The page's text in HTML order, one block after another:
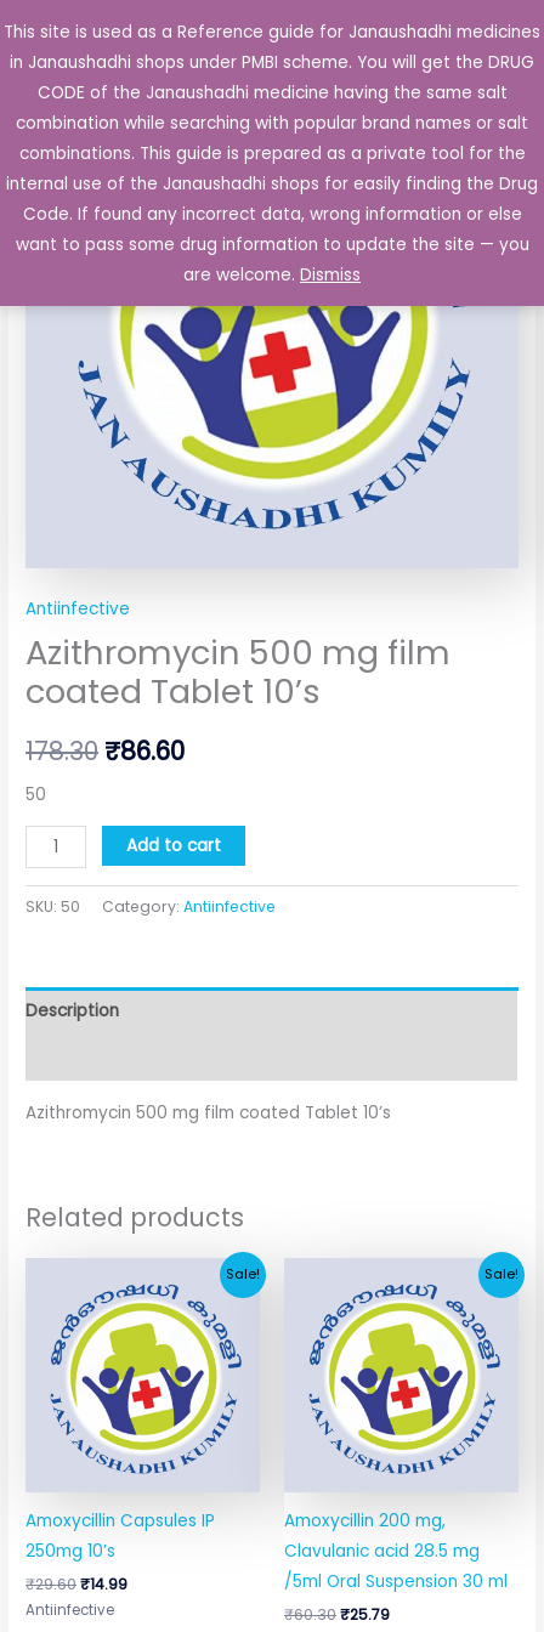
This site is used as a Reference guide for Janaushadhi medicines
in Janaushadhi shops under PMBI scheme. You will get the DRUG
CODE of the Janaushadhi medicine having the same salt
combination while searching with popular brand names or salt
combinations. This guide is prepared as a private tool for the
internal use of the Janaushadhi shops for easily finding the Drug
Code. If found any incorrect data, wrong information or else
want to pass some drug information to update the site — you
are welcome. Dismiss
to
content
Main
Sale!
Antiinfective
Azithromycin 500 mg film
coated Tablet 10’s
178.30
Original
price
was:
₹178.30.
₹86.60
Current
price
is:
₹86.60.
50
Azithromycin
500
mg
film
coated
Tablet
quantity
Add to cart
SKU: 50 Category:Antiinfective
Description
Azithromycin 500 mg film coated Tablet 10’s
Related products
Sale!
Amoxycillin Capsules IP
250mg 10’s
₹29.60
price
was:
₹29.60.
₹14.99
price
is:
₹14.99.
Antiinfective
Sale!
Amoxycillin 200 mg,
Clavulanic acid 28.5 mg
/5ml Oral Suspension 30 ml
₹60.30
price
was:
₹60.30.
₹25.79
price
is:
₹25.79.